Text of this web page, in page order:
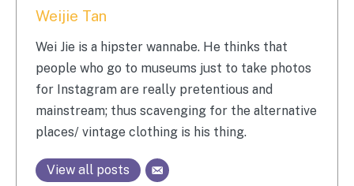
Weijie Tan
Wei Jie is a hipster wannabe. He thinks that
people who go to museums just to take photos
for Instagram are really pretentious and
mainstream; thus scavenging for the alternative
places/ vintage clothing is his thing.
View all posts